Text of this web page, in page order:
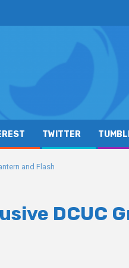
TWITTER
and Flash
DCUC